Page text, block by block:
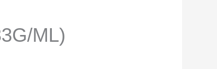
ML)